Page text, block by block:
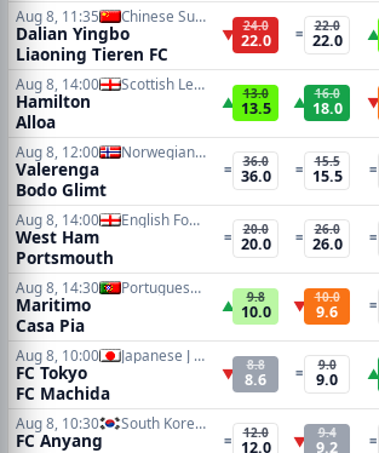
Aug 8, 11:35 Chinese Super League
Dalian Yingbo
Liaoning Tieren FC
▼ 24.0
22.0 = 22.0
22.0 ▲
Aug 8, 14:00 Scottish League One
Hamilton
Alloa
▲ 13.0
13.5 ▲ 16.0
18.0 ▼
Aug 8, 12:00 Norwegian Eliteserien
Valerenga
Bodo Glimt
= 36.0
36.0 = 15.5
15.5 =
Aug 8, 14:00 English Football League Cup
West Ham
Portsmouth
= 20.0
20.0 = 26.0
26.0 =
Aug 8, 14:30 Portuguese Primeira Liga
Maritimo
Casa Pia
▲ 9.8
10.0 ▼ 10.0
9.6 =
Aug 8, 10:00 Japanese J League
FC Tokyo
FC Machida
▼ 8.8
8.6 = 9.0
9.0 ▲
Aug 8, 10:30 South Korean K1 League
FC Anyang
= 12.0
12.0 ▼ 9.4
9.2 =